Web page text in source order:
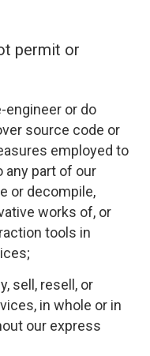
permit or
engineer or do
source code or
employed to
any part of our
or decompile,
works of, or
tools in
sell, resell, or
in whole or in
our express